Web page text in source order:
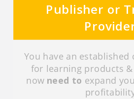
Publisher or
You have an established
for learning products
now need to expand